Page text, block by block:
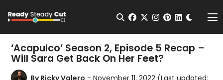
Open Search
facebook
twitterinstagram
pinterest
‘Acapulco’ Season 2, Episode 5 Recap –
Will Sara Get Back On Her Feet?
ByRicky Valero - November 11, 2022 (Last updated: